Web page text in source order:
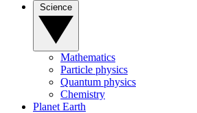
Mathematics
Particle physics
Quantum physics
Chemistry
Planet Earth